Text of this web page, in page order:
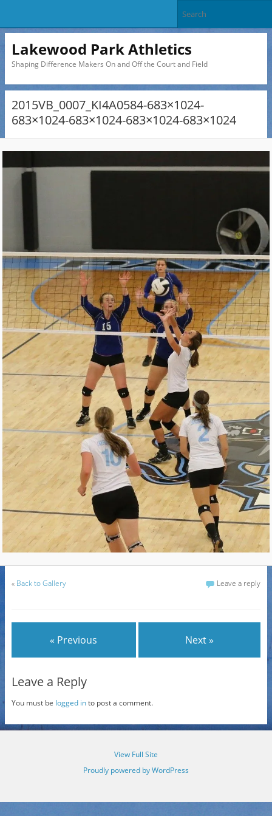
Lakewood Park Athletics
Shaping Difference Makers On and Off the Court and Field
2015VB_0007_KI4A0584-683×1024-
683×1024-683×1024-683×1024-683×1024
« Back to Gallery Leave a reply
« Previous Next »
Leave a Reply
You must be logged into post a comment.
View Full Site
Proudly powered by WordPress